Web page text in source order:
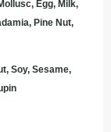
Egg, Milk,
Pine Nut,
Soy, Sesame,